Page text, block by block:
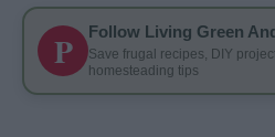
P Follow Living Green
Save frugal recipes, DIY
homesteading tips